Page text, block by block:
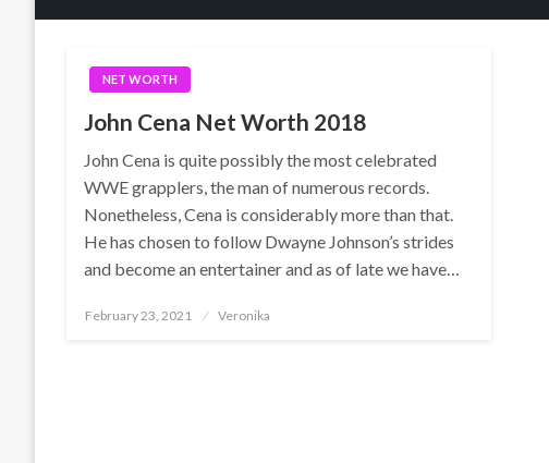
NET WORTH
John Cena Net Worth 2018
John Cena is quite possibly the most celebrated
WWE grapplers, the man of numerous records.
Nonetheless, Cena is considerably more than that.
He has chosen to follow Dwayne Johnson’s strides
and become an entertainer and as of late we have…
Posted
February 23, 2021 Veronika